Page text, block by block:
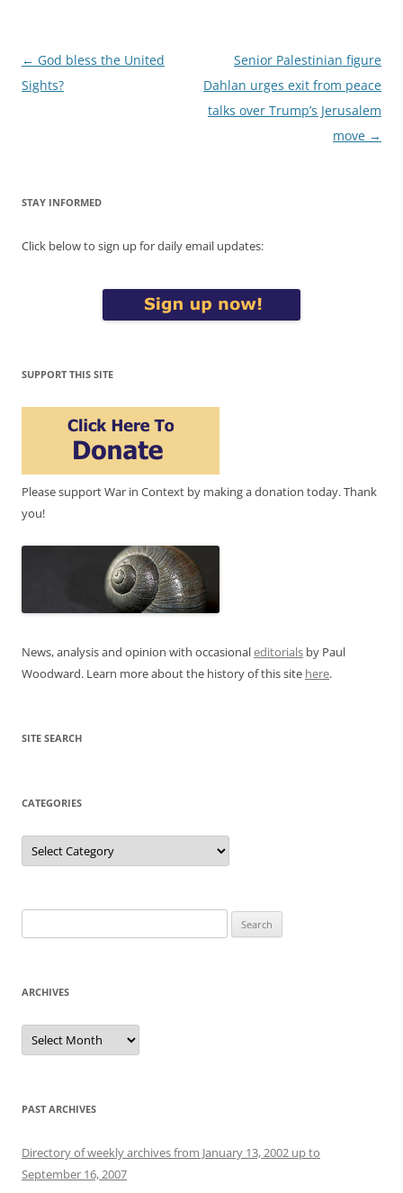
Post
navigation
← God bless the United
Sights?
Senior Palestinian figure
Dahlan urges exit from peace
talks over Trump’s Jerusalem
move →
STAY INFORMED
Click below to sign up for daily email updates:
SUPPORT THIS SITE
Please support War in Context by making a donation today. Thank
you!
News, analysis and opinion with occasionaleditorials by Paul
Woodward. Learn more about the history of this site here.
SITE SEARCH
CATEGORIES
Categories
for:
ARCHIVES
Archives
PAST ARCHIVES
Directory of weekly archives from January 13, 2002 up to
September 16, 2007